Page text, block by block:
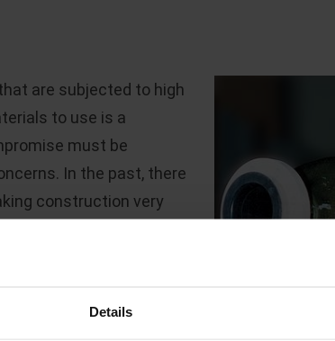
Details
are subjected to high
to use is a
must be
In the past, there
construction very
reduced service
plastic constructions
KERAVERIN